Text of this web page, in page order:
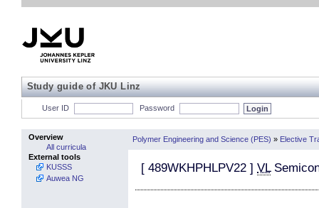
Study guide of JKU Linz
User ID Password
Overview
All curricula
External tools
KUSSS
Auwea NG
Polymer Engineering and Science (PES) » Elective
[ 489WKHPHLPV22 ] VL